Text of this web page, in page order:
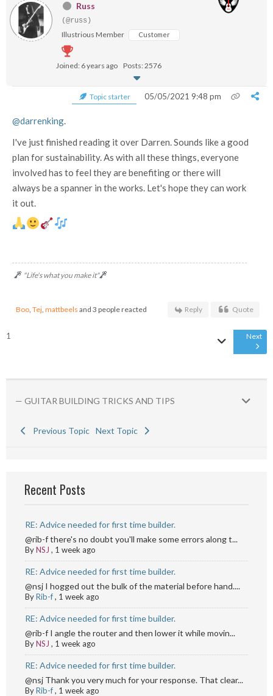
Russ
(@russ)
Illustrious Member Customer
Joined: 6 years ago Posts: 2576
Topic starter 05/05/2021 9:48 pm
@darrenking.
I've just finished reading it over Darren. Sounds like a good
plan for sustainability. As with all these things, everyone
involved has to feel they are benefiting or there will
always be a spanner in the works. Let's hope they can work
it out.
"Life's what you make it"
Boo, Tej, mattbeels and 3 people reacted Reply Quote
1 Next
— GUITAR BUILDING TRICKS AND TIPS
Previous Topic Next Topic
Recent Posts
RE: Advice needed for first time builder.
@rib-f there's no doubt you'll make some errors along t...
ByNSJ , 1 week ago
RE: Advice needed for first time builder.
@nsj I hogged out the bulk of the material before hand....
ByRib-f, 1 week ago
RE: Advice needed for first time builder.
@rib-f I angle the router and then lower it while movin...
ByNSJ , 1 week ago
RE: Advice needed for first time builder.
@nsj Thank you very much for your response. That clear...
ByRib-f, 1 week ago